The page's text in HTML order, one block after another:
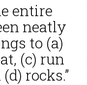
entire
neatly
to (a)
(c) run
rocks.”